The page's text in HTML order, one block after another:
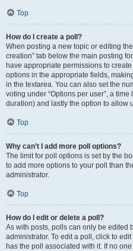
Top
How do I create a poll?
When posting a new topic or editing the
creation” tab below the main posting
have appropriate permissions to
options in the appropriate fields,
in the textarea. You can also set the
voting under “Options per user”, a
duration) and lastly the option to allow
Top
Why can’t I add more poll options?
The limit for poll options is set by the
to add more options to your poll than
administrator.
Top
How do I edit or delete a poll?
As with posts, polls can only be edited
administrator. To edit a poll, click to
has the poll associated with it. If no